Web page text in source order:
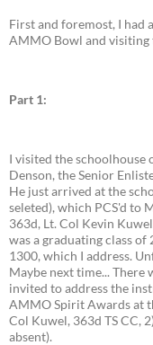
First and foremost, I had
AMMO Bowl and visiting
Part 1:
I visited the schoolhouse
Denson, the Senior
He just arrived at the
seleted), which PCS'd to
363d, Lt. Col Kevin
was a graduating class
1300, which I address.
Maybe next time... There
invited to address the
AMMO Spirit Awards at
Col Kuwel, 363d TS CC,
absent).